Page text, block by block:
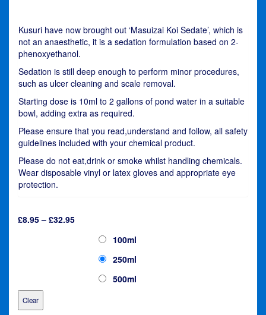
Kusuri have now brought out ‘Masuizai Koi Sedate’, which is
not an anaesthetic, it is a sedation formulation based on 2-
phenoxyethanol.
Sedation is still deep enough to perform minor procedures,
such as ulcer cleaning and scale removal.
Starting dose is 10ml to 2 gallons of pond water in a suitable
bowl, adding extra as required.
Please ensure that you read,understand and follow, all safety
guidelines included with your chemical product.
Please do not eat,drink or smoke whilst handling chemicals.
Wear disposable vinyl or latex gloves and appropriate eye
protection.
£8.95 – £32.95Price
through
£32.95
100ml
250ml
500ml
Clear